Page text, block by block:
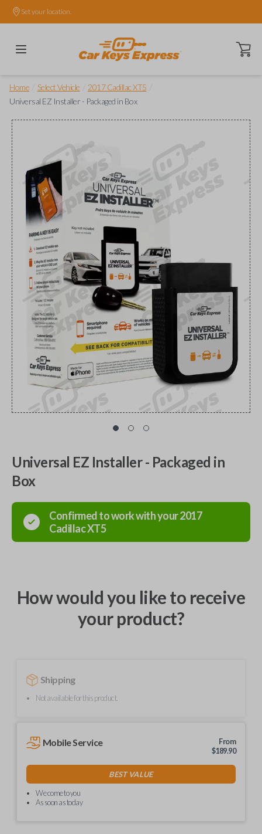
Set your location.
Open
Home Select Vehicle 2017 Cadillac XT5
Universal EZ Installer - Packaged in Box
Universal EZ Installer - Packaged in
Box
Confirmed to work with your2017
CadillacXT5
How would you like to receive
your product?
Shipping
Not available for this product.
Mobile Service
From
$189.90
BEST VALUE
We come to you
As soon as today